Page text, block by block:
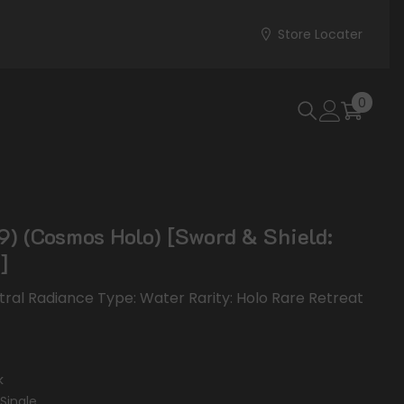
Store Locater
0 0
(Cosmos Holo) [Sword & Shield:
Radiance Type: Water Rarity: Holo Rare Retreat